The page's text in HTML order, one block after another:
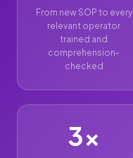
From new SOP to every
relevant operator
trained and
comprehension-
checked
3×